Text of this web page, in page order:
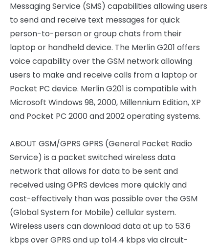
Messaging Service (SMS) capabilities allowing users
to send and receive text messages for quick
person-to-person or group chats from their
laptop or handheld device. The Merlin G201 offers
voice capability over the GSM network allowing
users to make and receive calls from a laptop or
Pocket PC device. Merlin G201 is compatible with
Microsoft Windows 98, 2000, Millennium Edition, XP
and Pocket PC 2000 and 2002 operating systems.
ABOUT GSM/GPRS GPRS (General Packet Radio
Service) is a packet switched wireless data
network that allows for data to be sent and
received using GPRS devices more quickly and
cost-effectively than was possible over the GSM
(Global System for Mobile) cellular system.
Wireless users can download data at up to 53.6
kbps over GPRS and up to14.4 kbps via circuit-